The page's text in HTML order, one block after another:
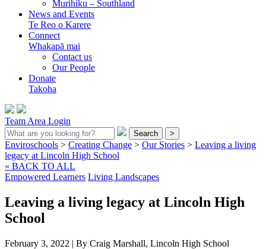
Murihiku – Southland
News and Events
Te Reo o Karere
Connect
Whakapā mai
Contact us
Our People
Donate
Takoha
Team Area Login
Search >
Enviroschools > Creating Change > Our Stories > Leaving a living
legacy at Lincoln High School
« BACK TO ALL
Empowered Learners Living Landscapes
Leaving a living legacy at Lincoln High
School
February 3, 2022 | By Craig Marshall, Lincoln High School